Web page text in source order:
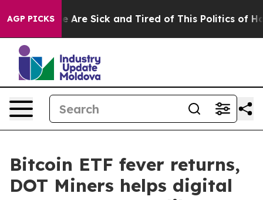
AGP PICKSAre Sick and Tired of This Politics of Hatred”
Bitcoin ETF fever returns,
DOT Miners helps digital